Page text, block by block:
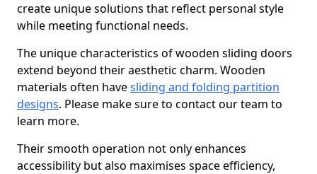
create unique solutions that reflect personal style
while meeting functional needs.
The unique characteristics of wooden sliding doors
extend beyond their aesthetic charm. Wooden
materials often havesliding and folding partition
designs. Please make sure to contact our team to
learn more.
Their smooth operation not only enhances
accessibility but also maximises space efficiency,